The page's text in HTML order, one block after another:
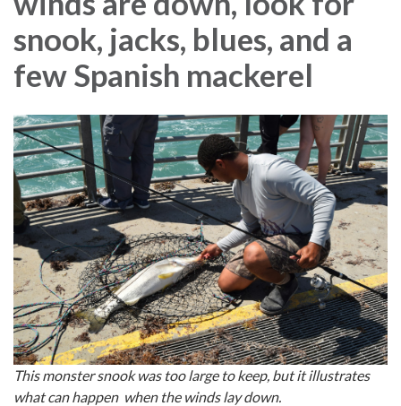
snook, jacks, blues, and a
few Spanish mackerel
This monster snook was too large to keep, but it illustrates
what can happen when the winds lay down.